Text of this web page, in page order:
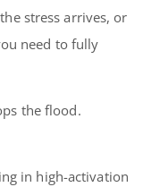
the stress arrives, or
need to fully
the flood.
in high-activation